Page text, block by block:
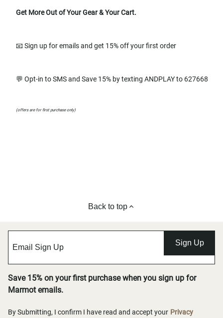
Get More Out of Your Gear & Your Cart.
📧 Sign up for emails and get 15% off your first order
💬 Opt-in to SMS and Save 15% by texting ANDPLAY to 627668
(offers are for first purchase only)
Back to top
Sign Up
Save 15% on your first purchase when you sign up for
Marmot emails.
By Submitting, I confirm I have read and accept your Privacy